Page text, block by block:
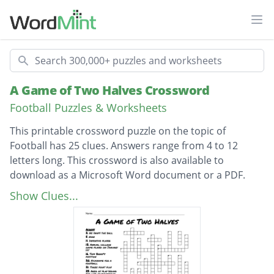
Search
A Game of Two Halves Crossword
Football Puzzles & Worksheets
This printable crossword puzzle on the topic of
Football has 25 clues. Answers range from 4 to 12
letters long. This crossword is also available to
download as a Microsoft Word document or a PDF.
Description
Area of play behind the line of scrimmage
Dropkick used to relinquish posession
Tom Brady's position
Show Clues...